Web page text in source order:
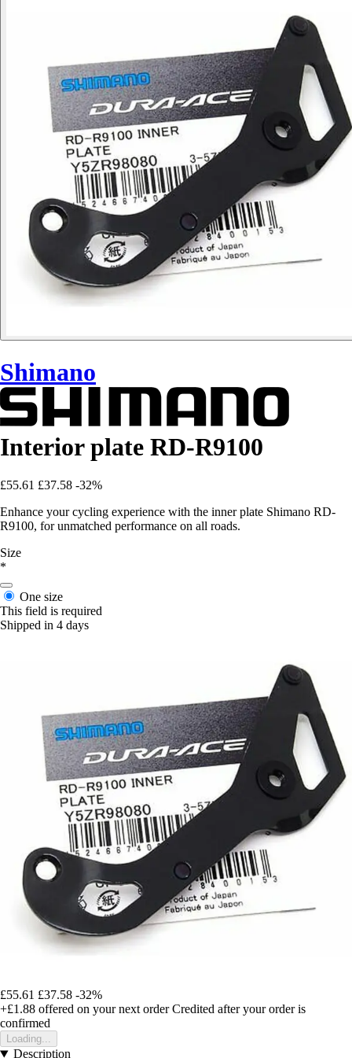
Shimano
Interior plate RD-R9100
£55.61 £37.58 -32%
Enhance your cycling experience with the inner plate Shimano RD-
R9100, for unmatched performance on all roads.
Size
*
One size
This field is required
Shipped in 4 days
£55.61 £37.58 -32%
+£1.88 offered on your next order Credited after your order is
confirmed
Loading...
Description